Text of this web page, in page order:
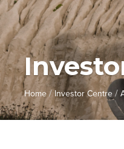
Home/ Investor Centre/